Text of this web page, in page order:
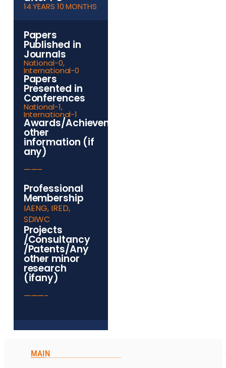
14 YEARS 10 MONTHS
Papers
Published in
Journals
National-0,
International-0
Papers
Presented in
Conferences
National-1,
International-1
Awards/Achievements/Any
other
information (if
any)
——–
Professional
Membership
IAENG, IRED,
SDIWC
Projects
/Consultancy
/Patents/Any
other minor
research
(ifany)
———-
MAIN